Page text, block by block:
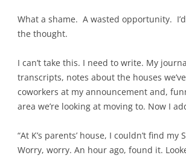
What a shame. A wasted opportunity.
the thought.
I can’t take this. I need to write. My
transcripts, notes about the houses
coworkers at my announcement and,
area we’re looking at moving to. Now I
“At K’s parents’ house, I couldn’t find
Worry, worry. An hour ago, found it.